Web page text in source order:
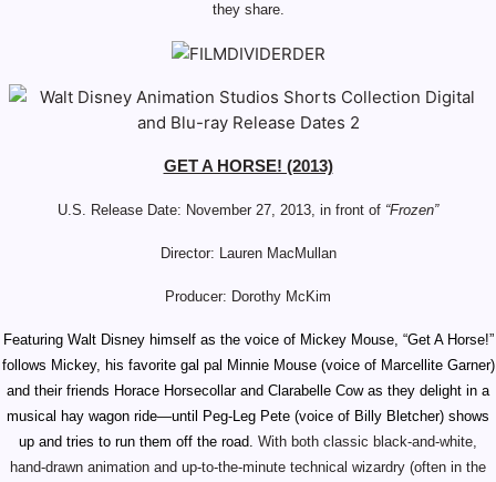
they share.
GET A HORSE! (2013)
U.S. Release Date: November 27, 2013, in front of “Frozen”
Director: Lauren MacMullan
Producer: Dorothy McKim
Featuring Walt Disney himself as the voice of Mickey Mouse, “Get A Horse!”
follows Mickey, his favorite gal pal Minnie Mouse (voice of Marcellite Garner)
and their friends Horace Horsecollar and Clarabelle Cow as they delight in a
musical hay wagon ride—until Peg-Leg Pete (voice of Billy Bletcher) shows
up and tries to run them off the road. With both classic black-and-white,
hand-drawn animation and up-to-the-minute technical wizardry (often in the